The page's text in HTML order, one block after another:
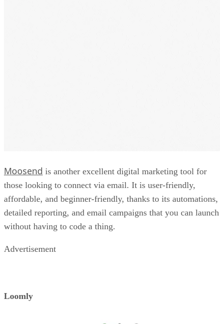
Moosend is another excellent digital marketing tool for
those looking to connect via email. It is user-friendly,
affordable, and beginner-friendly, thanks to its automations,
detailed reporting, and email campaigns that you can launch
without having to code a thing.
Advertisement
Loomly